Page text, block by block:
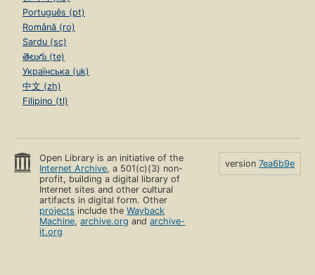
Português (pt)
Română (ro)
Sardu (sc)
తెలుగు (te)
Українська (uk)
中文 (zh)
Filipino (tl)
Open Library is an initiative of the
Internet Archive, a 501(c)(3) non-
profit, building a digital library of
Internet sites and other cultural
artifacts in digital form. Other
projects include theWayback
Machine,archive.org andarchive-
it.org
version 7ea6b9e